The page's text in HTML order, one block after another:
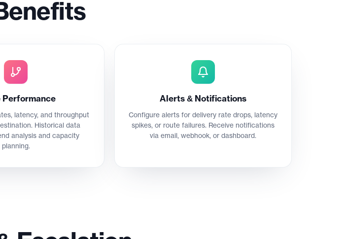
Performance
latency, and throughput
Historical data
analysis and capacity
planning.
Alerts & Notifications
Configure alerts for delivery rate drops, latency
spikes, or route failures. Receive notifications
via email, webhook, or dashboard.